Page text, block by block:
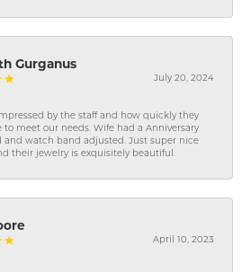
Gurganus
July 20, 2024
by the staff and how quickly they
to meet our needs. Wife had a Anniversary
and watch band adjusted. Just super nice
their jewelry is exquisitely beautiful.
April 10, 2023